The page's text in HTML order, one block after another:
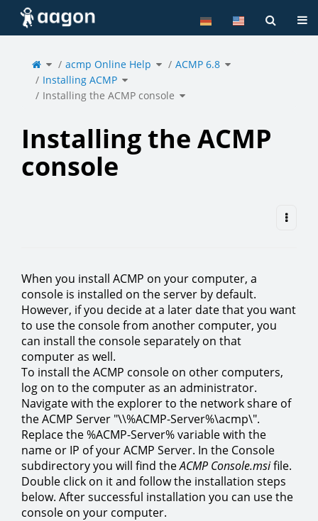
Home
Toggle
the
parent
tree
of
Installing
the
ACMP
console.
acmp Online Help Toggle
the
hierarchy
tree
ACMP 6.8 Toggle
the
hierarchy
tree
Installing ACMP Toggle
the
hierarchy
tree
under
Installing
ACMP.
Installing the ACMP console Toggle
the
hierarchy
tree
Installing the ACMP
console
When you install ACMP on your computer, a
console is installed on the server by default.
However, if you decide at a later date that you want
to use the console from another computer, you
can install the console separately on that
computer as well.
To install the ACMP console on other computers,
log on to the computer as an administrator.
Navigate with the explorer to the network share of
the ACMP Server "\\%ACMP-Server%\acmp\".
Replace the %ACMP-Server% variable with the
name or IP of your ACMP Server. In the Console
subdirectory you will find theACMP Console.msifile.
Double click on it and follow the installation steps
below. After successful installation you can use the
console on your computer.